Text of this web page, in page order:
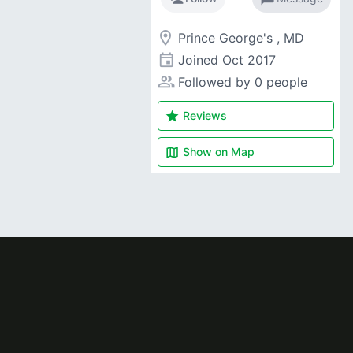
room Prince George's , MD
event Joined Oct 2017
people_alt Followed by 0 people
star Reviews
map Show on Map